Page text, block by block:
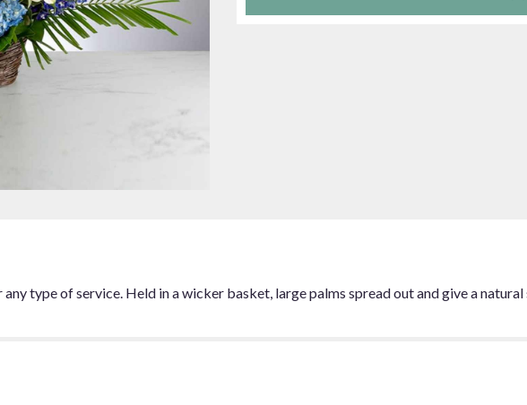
type of service. Held in a wicker basket, large palms spread out and give a